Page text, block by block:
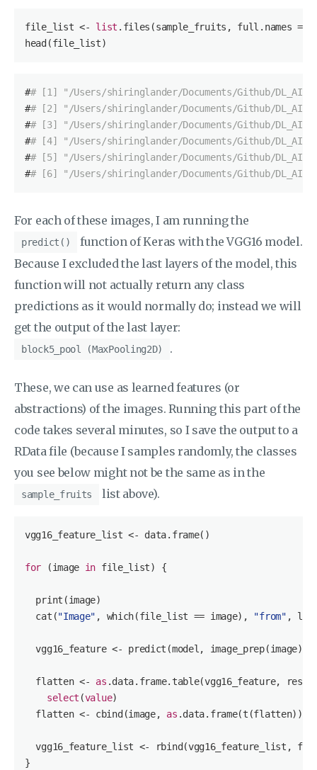
file_list <- list .files(sample_fruits, full.names =
head(file_list)
## [1] "/Users/shiringlander/Documents/Github/
## [2] "/Users/shiringlander/Documents/Github/
## [3] "/Users/shiringlander/Documents/Github/
## [4] "/Users/shiringlander/Documents/Github/
## [5] "/Users/shiringlander/Documents/Github/
## [6] "/Users/shiringlander/Documents/Github/
For each of these images, I am running the
predict()
function of Keras with the VGG16 model.
Because I excluded the last layers of the model, this
function will not actually return any class
predictions as it would normally do; instead we will
get the output of the last layer:
block5_pool (MaxPooling2D) .
These, we can use as learned features (or
abstractions) of the images. Running this part of the
code takes several minutes, so I save the output to a
RData file (because I samples randomly, the classes
you see below might not be the same as in the
sample_fruits list above).
vgg16_feature_list <- data.frame()
for (image in file_list) {
  print(image)
  cat(
"Image" , which(file_list == image), "from" ,
  vgg16_feature <- predict(model, image_prep(image))
  flatten <-
as .data.frame.table(vgg16_feature,
select (value)
  flatten <- cbind(image,
as .data.frame(t(flatten)))
vgg16_feature_list <- rbind(vgg16_feature_list,
}